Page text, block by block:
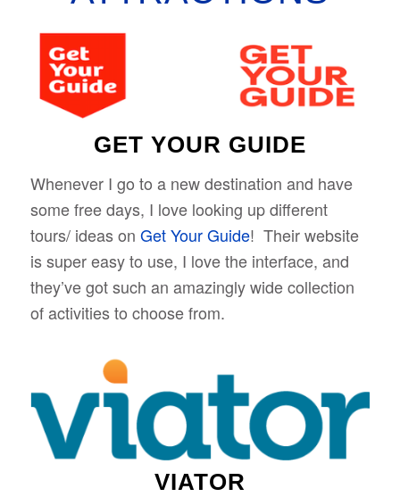
GET YOUR GUIDE
Whenever I go to a new destination and have
some free days, I love looking up different
tours/ ideas on Get Your Guide! Their website
is super easy to use, I love the interface, and
they’ve got such an amazingly wide collection
of activities to choose from.
VIATOR